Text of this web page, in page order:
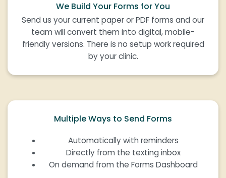
We Build Your Forms for You
Send us your current paper or PDF forms and our
team will convert them into digital, mobile-
friendly versions. There is no setup work required
by your clinic.
Multiple Ways to Send Forms
Automatically with reminders
Directly from the texting inbox
On demand from the Forms Dashboard